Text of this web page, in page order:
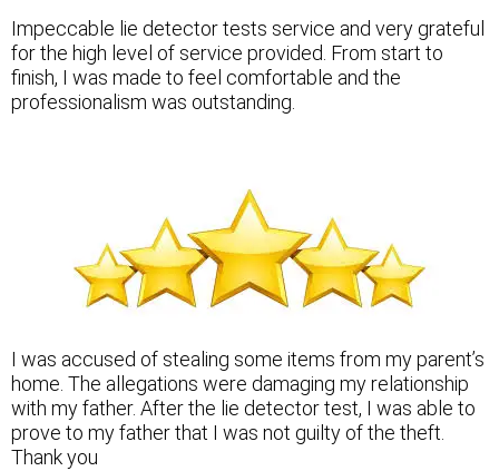
Impeccable lie detector tests service and very grateful
for the high level of service provided. From start to
finish, I was made to feel comfortable and the
professionalism was outstanding.
I was accused of stealing some items from my parent’s
home. The allegations were damaging my relationship
with my father. After the lie detector test, I was able to
prove to my father that I was not guilty of the theft.
Thank you